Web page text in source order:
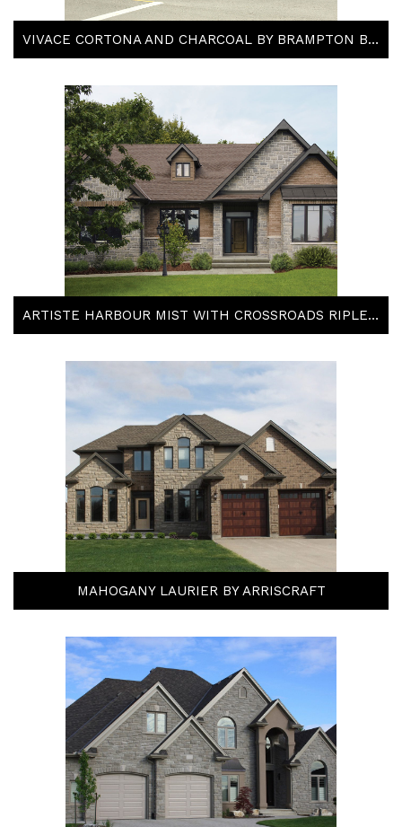
VIVACE CORTONA AND CHARCOAL BY BRAMPTON BRICK
ARTISTE HARBOUR MIST WITH CROSSROADS RIPLEY BRICK BY BRAMPTON BRICK
MAHOGANY LAURIER BY ARRISCRAFT